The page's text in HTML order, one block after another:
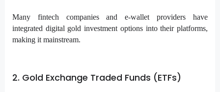
Many fintech companies and e-wallet providers have
integrated digital gold investment options into their platforms,
making it mainstream.
2. Gold Exchange Traded Funds (ETFs)